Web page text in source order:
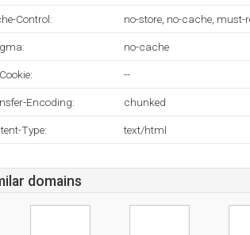
Control: no-store, no-cache,
no-cache
--
Encoding: chunked
Type: text/html
domains